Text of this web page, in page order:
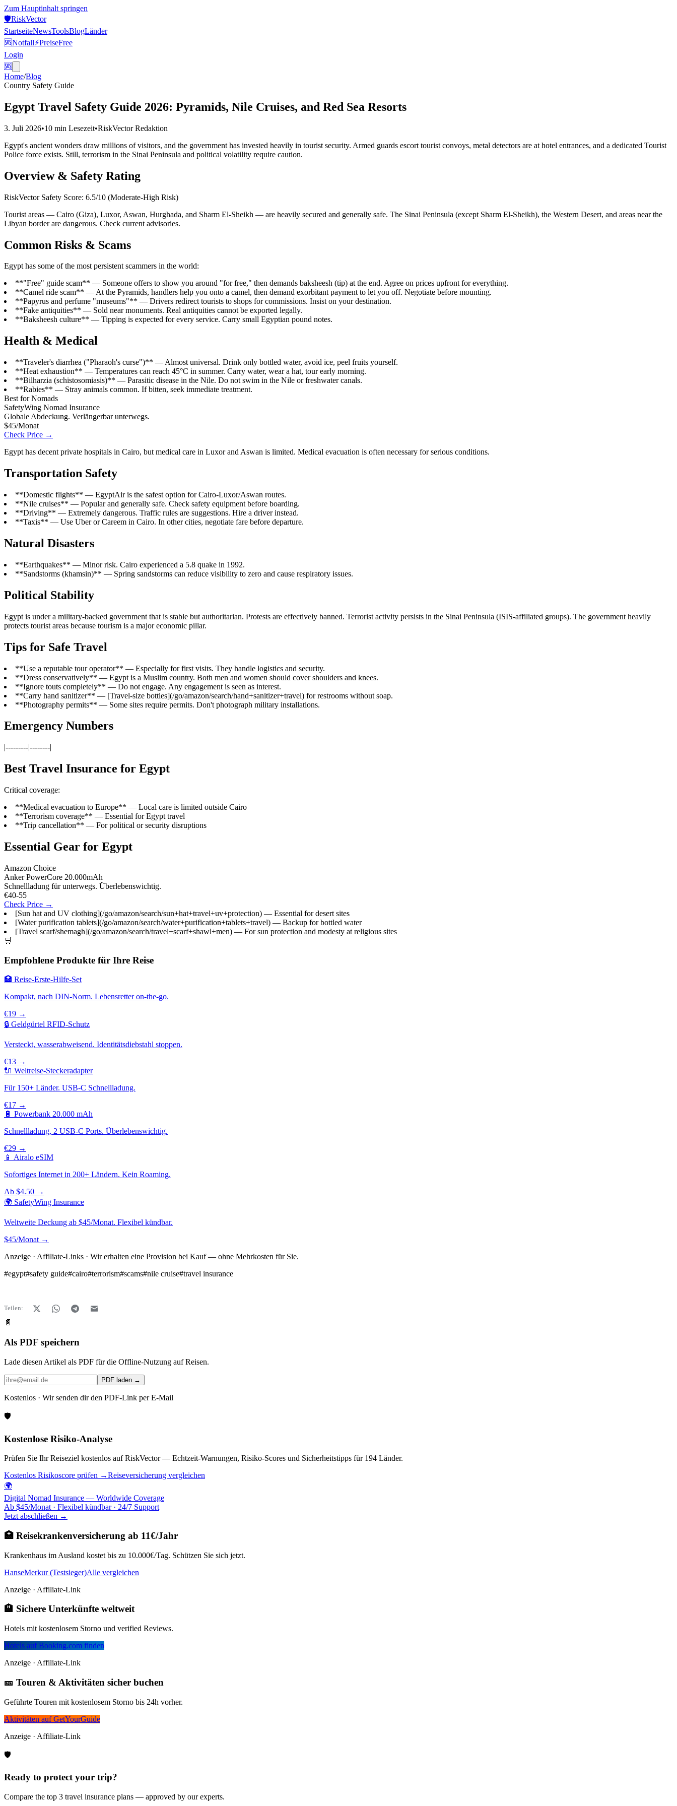
Zum Hauptinhalt springen
🛡️RiskVector
StartseiteNewsToolsBlogLänder
🆘Notfall⚡PreiseFree
Login
🆘
Home/Blog
Country Safety Guide
Egypt Travel Safety Guide 2026: Pyramids, Nile Cruises, and Red Sea Resorts
3. Juli 2026•10 min Lesezeit•RiskVector Redaktion
Egypt's ancient wonders draw millions of visitors, and the government has invested heavily in tourist security. Armed guards escort tourist convoys, metal detectors are at hotel entrances, and a dedicated Tourist
Police force exists. Still, terrorism in the Sinai Peninsula and political volatility require caution.
Overview & Safety Rating
RiskVector Safety Score: 6.5/10 (Moderate-High Risk)
Tourist areas — Cairo (Giza), Luxor, Aswan, Hurghada, and Sharm El-Sheikh — are heavily secured and generally safe. The Sinai Peninsula (except Sharm El-Sheikh), the Western Desert, and areas near the
Libyan border are dangerous. Check current advisories.
Common Risks & Scams
Egypt has some of the most persistent scammers in the world:
**"Free" guide scam** — Someone offers to show you around "for free," then demands baksheesh (tip) at the end. Agree on prices upfront for everything.
**Camel ride scam** — At the Pyramids, handlers help you onto a camel, then demand exorbitant payment to let you off. Negotiate before mounting.
**Papyrus and perfume "museums"** — Drivers redirect tourists to shops for commissions. Insist on your destination.
**Fake antiquities** — Sold near monuments. Real antiquities cannot be exported legally.
**Baksheesh culture** — Tipping is expected for every service. Carry small Egyptian pound notes.
Health & Medical
**Traveler's diarrhea ("Pharaoh's curse")** — Almost universal. Drink only bottled water, avoid ice, peel fruits yourself.
**Heat exhaustion** — Temperatures can reach 45°C in summer. Carry water, wear a hat, tour early morning.
**Bilharzia (schistosomiasis)** — Parasitic disease in the Nile. Do not swim in the Nile or freshwater canals.
**Rabies** — Stray animals common. If bitten, seek immediate treatment.
Best for Nomads
SafetyWing Nomad Insurance
Globale Abdeckung. Verlängerbar unterwegs.
$45/Monat
Check Price →
Egypt has decent private hospitals in Cairo, but medical care in Luxor and Aswan is limited. Medical evacuation is often necessary for serious conditions.
Transportation Safety
**Domestic flights** — EgyptAir is the safest option for Cairo-Luxor/Aswan routes.
**Nile cruises** — Popular and generally safe. Check safety equipment before boarding.
**Driving** — Extremely dangerous. Traffic rules are suggestions. Hire a driver instead.
**Taxis** — Use Uber or Careem in Cairo. In other cities, negotiate fare before departure.
Natural Disasters
**Earthquakes** — Minor risk. Cairo experienced a 5.8 quake in 1992.
**Sandstorms (khamsin)** — Spring sandstorms can reduce visibility to zero and cause respiratory issues.
Political Stability
Egypt is under a military-backed government that is stable but authoritarian. Protests are effectively banned. Terrorist activity persists in the Sinai Peninsula (ISIS-affiliated groups). The government heavily
protects tourist areas because tourism is a major economic pillar.
Tips for Safe Travel
**Use a reputable tour operator** — Especially for first visits. They handle logistics and security.
**Dress conservatively** — Egypt is a Muslim country. Both men and women should cover shoulders and knees.
**Ignore touts completely** — Do not engage. Any engagement is seen as interest.
**Carry hand sanitizer** — [Travel-size bottles](/go/amazon/search/hand+sanitizer+travel) for restrooms without soap.
**Photography permits** — Some sites require permits. Don't photograph military installations.
Emergency Numbers
|---------|--------|
Best Travel Insurance for Egypt
Critical coverage:
**Medical evacuation to Europe** — Local care is limited outside Cairo
**Terrorism coverage** — Essential for Egypt travel
**Trip cancellation** — For political or security disruptions
Essential Gear for Egypt
Amazon Choice
Anker PowerCore 20.000mAh
Schnellladung für unterwegs. Überlebenswichtig.
€40-55
Check Price →
[Sun hat and UV clothing](/go/amazon/search/sun+hat+travel+uv+protection) — Essential for desert sites
[Water purification tablets](/go/amazon/search/water+purification+tablets+travel) — Backup for bottled water
[Travel scarf/shemagh](/go/amazon/search/travel+scarf+shawl+men) — For sun protection and modesty at religious sites
🛒
Empfohlene Produkte für Ihre Reise
🏥 Reise-Erste-Hilfe-Set
Kompakt, nach DIN-Norm. Lebensretter on-the-go.
€19 →
🔒 Geldgürtel RFID-Schutz
Versteckt, wasserabweisend. Identitätsdiebstahl stoppen.
€13 →
🔌 Weltreise-Steckeradapter
Für 150+ Länder. USB-C Schnellladung.
€17 →
🔋 Powerbank 20.000 mAh
Schnellladung, 2 USB-C Ports. Überlebenswichtig.
€29 →
📱 Airalo eSIM
Sofortiges Internet in 200+ Ländern. Kein Roaming.
Ab $4.50 →
🌍 SafetyWing Insurance
Weltweite Deckung ab $45/Monat. Flexibel kündbar.
$45/Monat →
Anzeige · Affiliate-Links · Wir erhalten eine Provision bei Kauf — ohne Mehrkosten für Sie.
#egypt#safety guide#cairo#terrorism#scams#nile cruise#travel insurance
Teilen:
📄
Als PDF speichern
Lade diesen Artikel als PDF für die Offline-Nutzung auf Reisen.
PDF laden →
Kostenlos · Wir senden dir den PDF-Link per E-Mail
🛡️
Kostenlose Risiko-Analyse
Prüfen Sie Ihr Reiseziel kostenlos auf RiskVector — Echtzeit-Warnungen, Risiko-Scores und Sicherheitstipps für 194 Länder.
Kostenlos Risikoscore prüfen →Reiseversicherung vergleichen
🌍
Digital Nomad Insurance — Worldwide Coverage
Ab $45/Monat · Flexibel kündbar · 24/7 Support
Jetzt abschließen →
🏥 Reisekrankenversicherung ab 11€/Jahr
Krankenhaus im Ausland kostet bis zu 10.000€/Tag. Schützen Sie sich jetzt.
HanseMerkur (Testsieger)Alle vergleichen
Anzeige · Affiliate-Link
🏨 Sichere Unterkünfte weltweit
Hotels mit kostenlosem Storno und verified Reviews.
Hotels auf Booking.com finden
Anzeige · Affiliate-Link
🎫 Touren & Aktivitäten sicher buchen
Geführte Touren mit kostenlosem Storno bis 24h vorher.
Aktivitäten auf GetYourGuide
Anzeige · Affiliate-Link
🛡️
Ready to protect your trip?
Compare the top 3 travel insurance plans — approved by our experts.